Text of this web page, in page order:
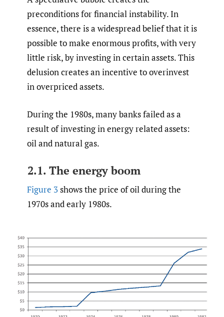
preconditions for financial instability. In
essence, there is a widespread belief that it is
possible to make enormous profits, with very
little risk, by investing in certain assets. This
delusion creates an incentive to overinvest
in overpriced assets.
During the 1980s, many banks failed as a
result of investing in energy related assets:
oil and natural gas.
2.1. The energy boom
Figure 3shows the price of oil during the
1970s and early 1980s.